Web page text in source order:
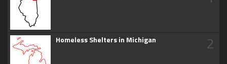
Homeless Shelters in Michigan 2